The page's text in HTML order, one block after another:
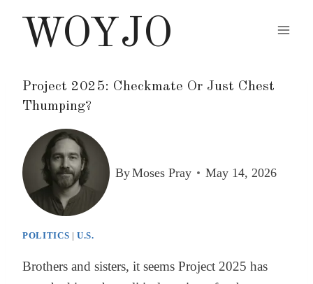
WOYJO
Project 2025: Checkmate Or Just Chest
Thumping?
ByMoses Pray May 14, 2026
POLITICS |U.S.
Brothers and sisters, it seems Project 2025 has